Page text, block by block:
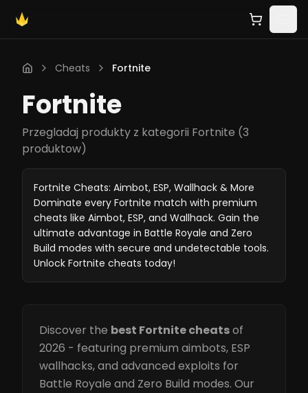
Cheats Fortnite
Fortnite
Przegladaj produkty z kategorii Fortnite (3
produktow)
Fortnite Cheats: Aimbot, ESP, Wallhack & More
Dominate every Fortnite match with premium
cheats like Aimbot, ESP, and Wallhack. Gain the
ultimate advantage in Battle Royale and Zero
Build modes with secure and undetectable tools.
Unlock Fortnite cheats today!
Discover the best Fortnite cheatsof
2026 - featuring premium aimbots, ESP
wallhacks, and advanced exploits for
Battle Royale and Zero Build modes. Our